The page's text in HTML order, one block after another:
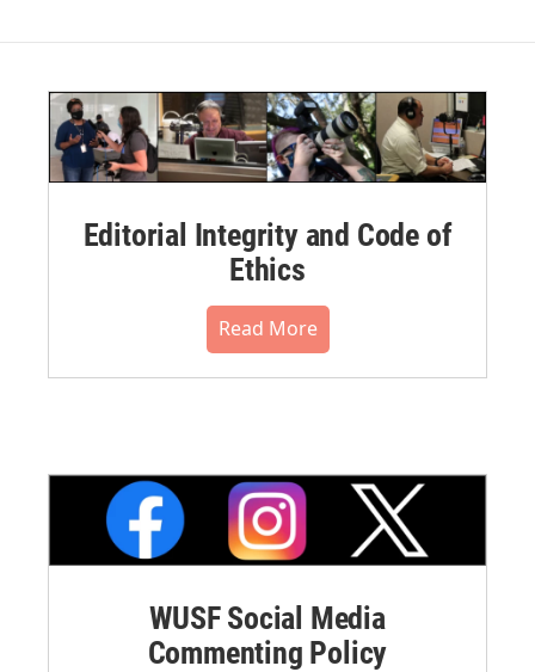
Editorial Integrity and Code of
Ethics
Read More
WUSF Social Media
Commenting Policy